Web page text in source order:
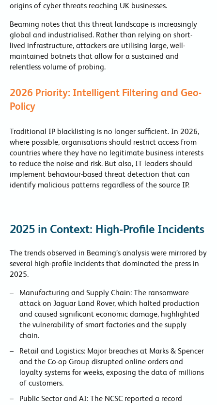
origins of cyber threats reaching UK businesses.
Beaming notes that this threat landscape is increasingly
global and industrialised. Rather than relying on short-
lived infrastructure, attackers are utilising large, well-
maintained botnets that allow for a sustained and
relentless volume of probing.
2026 Priority: Intelligent Filtering and Geo-
Policy
Traditional IP blacklisting is no longer sufficient. In 2026,
where possible, organisations should restrict access from
countries where they have no legitimate business interests
to reduce the noise and risk. But also, IT leaders should
implement behaviour-based threat detection that can
identify malicious patterns regardless of the source IP.
2025 in Context: High-Profile Incidents
The trends observed in Beaming’s analysis were mirrored by
several high-profile incidents that dominated the press in
2025.
Manufacturing and Supply Chain: The ransomware
attack on Jaguar Land Rover, which halted production
and caused significant economic damage, highlighted
the vulnerability of smart factories and the supply
chain.
Retail and Logistics: Major breaches at Marks & Spencer
and the Co-op Group disrupted online orders and
loyalty systems for weeks, exposing the data of millions
of customers.
Public Sector and AI: The NCSC reported a record